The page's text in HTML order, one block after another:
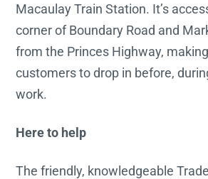
Macaulay Train Station. It’s
corner of Boundary Road and
from the Princes Highway,
customers to drop in before,
work.
Here to help
The friendly, knowledgeable